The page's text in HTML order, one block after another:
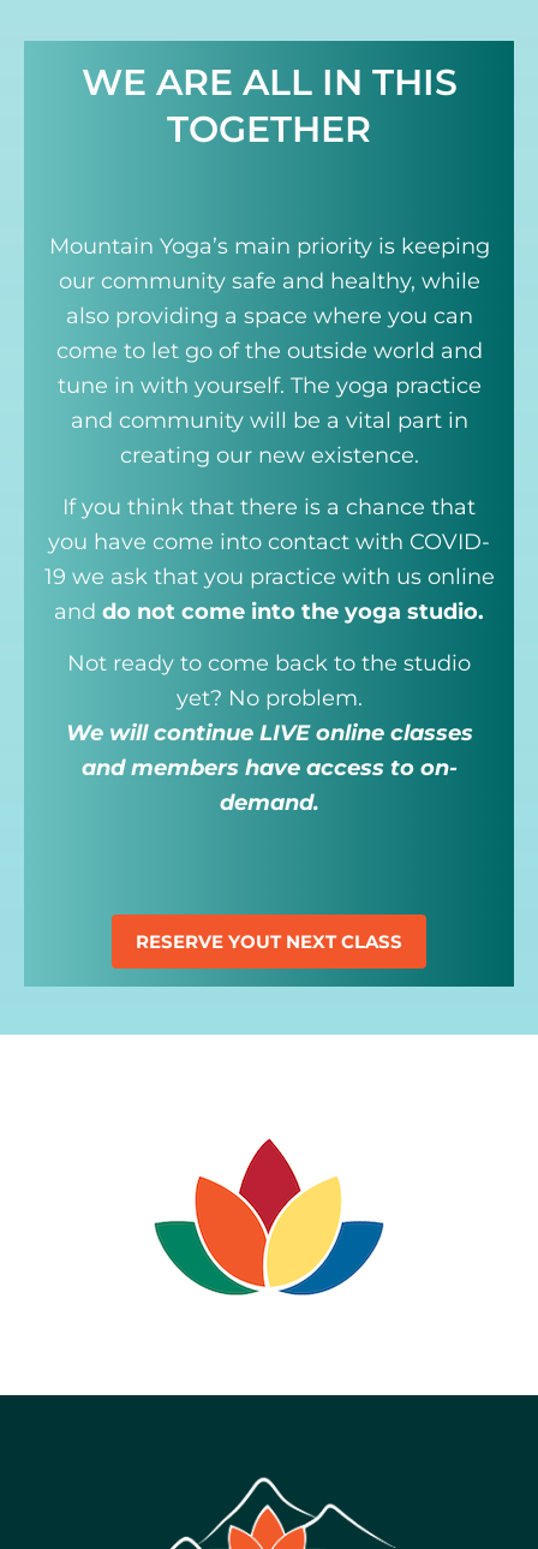
WE ARE ALL IN THIS
TOGETHER
Mountain Yoga’s main priority is keeping
our community safe and healthy, while
also providing a space where you can
come to let go of the outside world and
tune in with yourself. The yoga practice
and community will be a vital part in
creating our new existence.
If you think that there is a chance that
you have come into contact with COVID-
19 we ask that you practice with us online
and do not come into the yoga studio.
Not ready to come back to the studio
yet? No problem.
We will continue LIVE online classes
and members have access to on-
demand.
RESERVE YOUT NEXT CLASS